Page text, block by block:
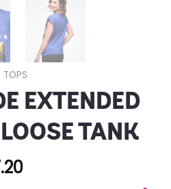
TOPS
EXTENDED
TANK